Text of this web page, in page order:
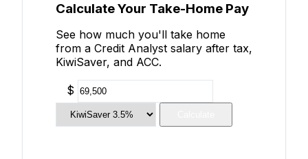
Calculate Your Take-Home Pay
See how much you'll take home
from a Credit Analyst salary after tax,
KiwiSaver, and ACC.
$